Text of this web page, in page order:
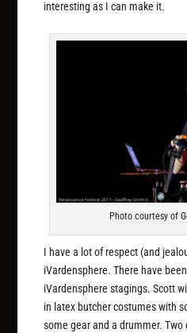
interesting as I can make it.
Photo courtesy of
I have a lot of respect (and
iVardensphere. There have
iVardensphere stagings. Scott
in latex butcher costumes with
some gear and a drummer.